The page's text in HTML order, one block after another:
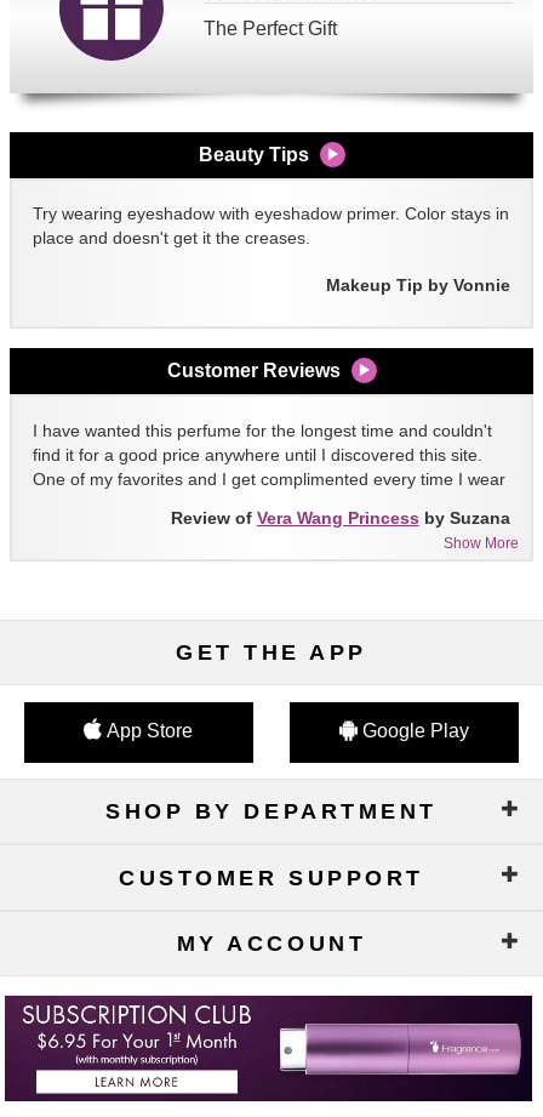
The Perfect Gift
Beauty Tips
Try wearing eyeshadow with eyeshadow primer. Color stays in
place and doesn't get it the creases.
Makeup Tip by Vonnie
Customer Reviews
I have wanted this perfume for the longest time and couldn't
find it for a good price anywhere until I discovered this site.
One of my favorites and I get complimented every time I wear
Show More
Review of Vera Wang Princess by Suzana
GET THE APP
App Store Google Play
SHOP BY DEPARTMENT
CUSTOMER SUPPORT
MY ACCOUNT